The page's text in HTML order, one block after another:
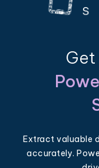
Extract valuable
accurately.